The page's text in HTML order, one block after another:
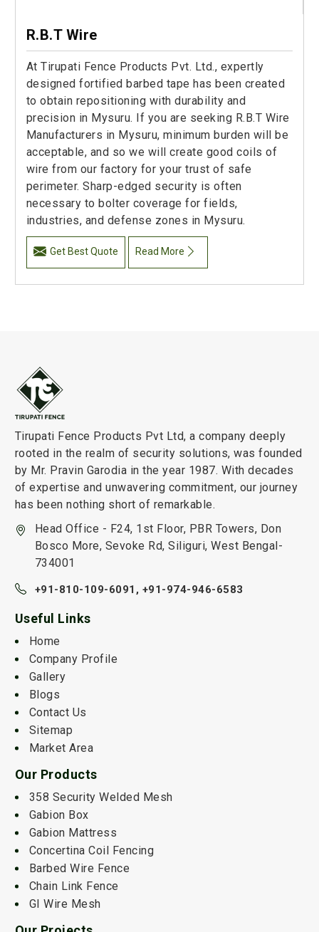
R.B.T Wire
At Tirupati Fence Products Pvt. Ltd., expertly
designed fortified barbed tape has been created
to obtain repositioning with durability and
precision in Mysuru. If you are seeking R.B.T Wire
Manufacturers in Mysuru, minimum burden will be
acceptable, and so we will create good coils of
wire from our factory for your trust of safe
perimeter. Sharp-edged security is often
necessary to bolter coverage for fields,
industries, and defense zones in Mysuru.
Get Best Quote Read More
Tirupati Fence Products Pvt Ltd, a company deeply
rooted in the realm of security solutions, was founded
by Mr. Pravin Garodia in the year 1987. With decades
of expertise and unwavering commitment, our journey
has been nothing short of remarkable.
Head Office - F24, 1st Floor, PBR Towers, Don
Bosco More, Sevoke Rd, Siliguri, West Bengal-
734001
+91-810-109-6091, +91-974-946-6583
Useful Links
Home
Company Profile
Gallery
Blogs
Contact Us
Sitemap
Market Area
Our Products
358 Security Welded Mesh
Gabion Box
Gabion Mattress
Concertina Coil Fencing
Barbed Wire Fence
Chain Link Fence
GI Wire Mesh